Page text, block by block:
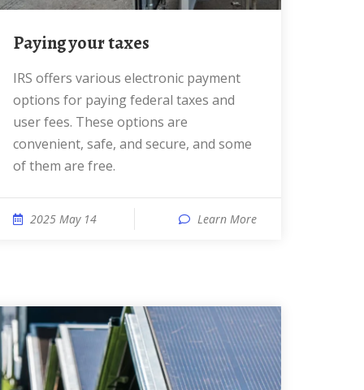
Paying your taxes
IRS offers various electronic payment
options for paying federal taxes and
user fees. These options are
convenient, safe, and secure, and some
of them are free.
2025 May 14 Learn More